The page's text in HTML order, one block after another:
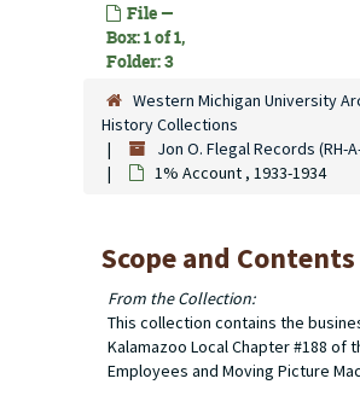
File —
Box: 1 of 1,
Folder: 3
Western Michigan University
History Collections
Jon O. Flegal Records (RH-
1% Account , 1933-1934
Scope and Contents
From the Collection:
This collection contains the
Kalamazoo Local Chapter #188 of
Employees and Moving Picture